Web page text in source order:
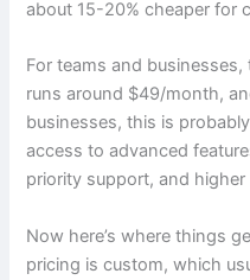
about 15-20% cheaper for
For teams and businesses,
runs around $49/month,
businesses, this is
access to advanced
priority support, and higher
Now here’s where things
pricing is custom, which